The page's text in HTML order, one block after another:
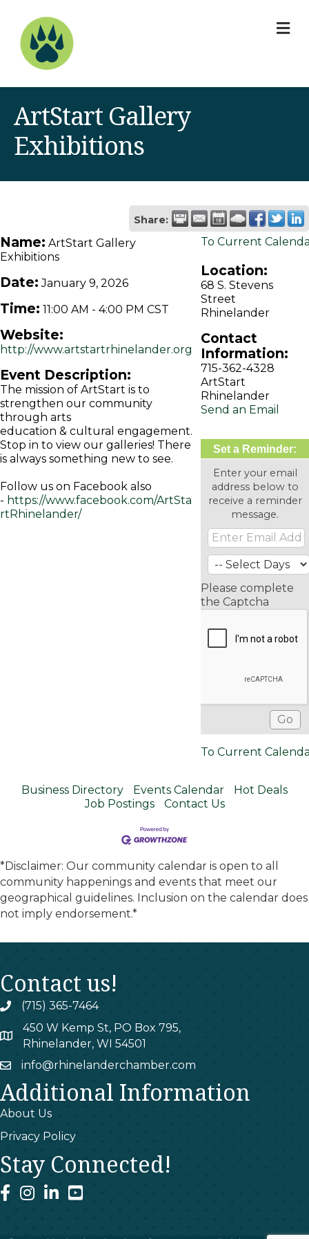
ArtStart Gallery
Exhibitions
Share:
Name: ArtStart Gallery
Exhibitions
Date: January 9, 2026
Time: 11:00 AM - 4:00 PM CST
Website:
http://www.artstartrhinelander.org
Event Description:
The mission of ArtStart is to
strengthen our community
through arts
education & cultural engagement.
Stop in to view our galleries! There
is always something new to see.
Follow us on Facebook also
- https://www.facebook.com/ArtSta
rtRhinelander/
To Current
Location:
68 S. Stevens
Street
Rhinelander
Contact
Information:
715-362-4328
ArtStart
Rhinelander
Send an Email
Set a Reminder:
Enter your email
address below to
receive a reminder
message.
Please complete
the Captcha
To Current
Business Directory Events Calendar
Hot Deals
Job Postings
Contact Us
*Disclaimer: Our community calendar is open to all
community happenings and events that meet our
geographical guidelines. Inclusion on the calendar does
not imply endorsement.*
Contact us!
phone(715) 365-7464
map
450 W Kemp St, PO Box 795,
Rhinelander, WI 54501
emailinfo@rhinelanderchamber.com
Additional Information
About Us
Privacy Policy
Stay Connected!
facebook
instagram
linked Inyoutube